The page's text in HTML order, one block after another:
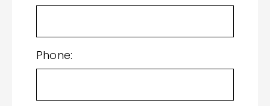
Phone: